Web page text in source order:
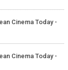
Cinema Today -
Cinema Today -